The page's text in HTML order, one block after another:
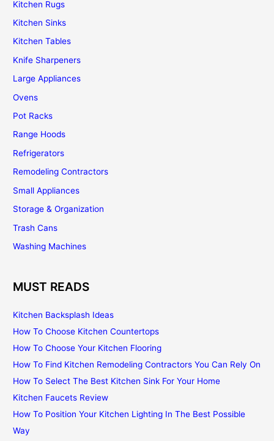
Kitchen Rugs
Kitchen Sinks
Kitchen Tables
Knife Sharpeners
Large Appliances
Ovens
Pot Racks
Range Hoods
Refrigerators
Remodeling Contractors
Small Appliances
Storage & Organization
Trash Cans
Washing Machines
MUST READS
Kitchen Backsplash Ideas
How To Choose Kitchen Countertops
How To Choose Your Kitchen Flooring
How To Find Kitchen Remodeling Contractors You Can Rely On
How To Select The Best Kitchen Sink For Your Home
Kitchen Faucets Review
How To Position Your Kitchen Lighting In The Best Possible
Way